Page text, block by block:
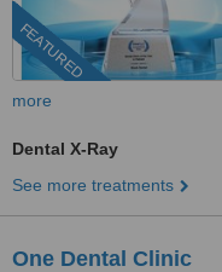
FEATURED
more
Dental X-Ray
See more treatments
One Dental Clinic